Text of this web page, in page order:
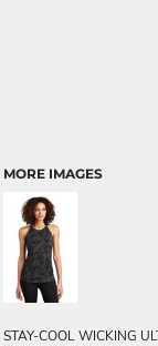
MORE IMAGES
STAY-COOL WICKING